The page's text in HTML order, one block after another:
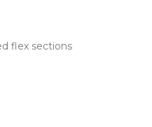
flex sections